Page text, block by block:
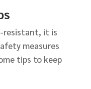
resistant, it is
measures
tips to keep